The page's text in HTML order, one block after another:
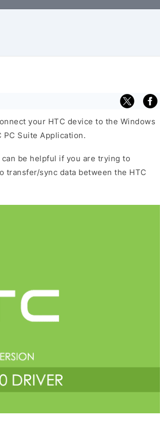
your HTC device to the Windows
Suite Application.
be helpful if you are trying to
transfer/sync data between the HTC